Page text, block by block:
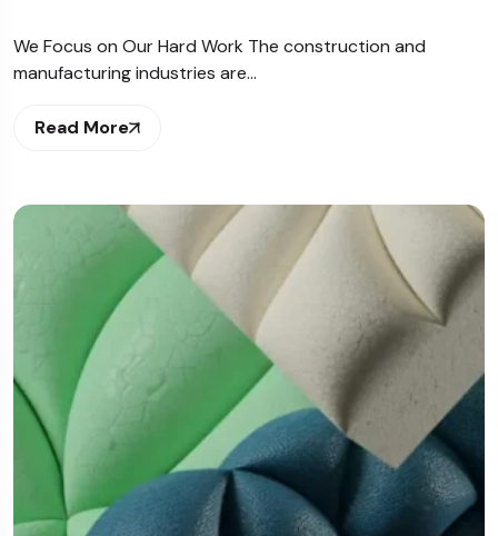
We Focus on Our Hard Work The construction and
manufacturing industries are…
Read More